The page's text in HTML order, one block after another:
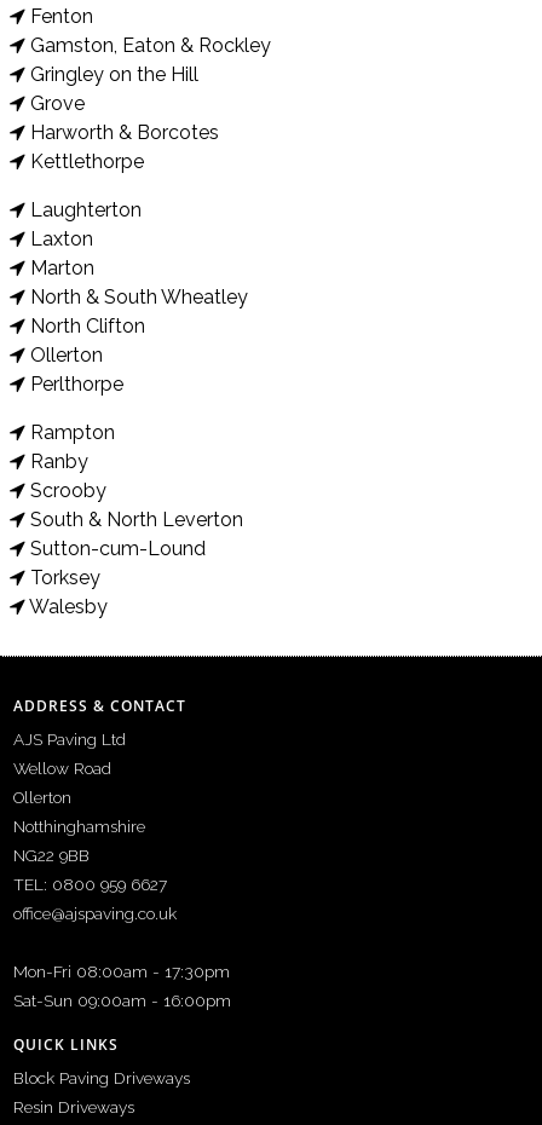
Fenton
Gamston, Eaton & Rockley
Gringley on the Hill
Grove
Harworth & Borcotes
Kettlethorpe
Laughterton
Laxton
Marton
North & South Wheatley
North Clifton
Ollerton
Perlthorpe
Rampton
Ranby
Scrooby
South & North Leverton
Sutton-cum-Lound
Torksey
Walesby
ADDRESS & CONTACT
AJS Paving Ltd
Wellow Road
Ollerton
Notthinghamshire
NG22 9BB
TEL: 0800 959 6627
office@ajspaving.co.uk
Mon-Fri 08:00am - 17:30pm
Sat-Sun 09:00am - 16:00pm
QUICK LINKS
Block Paving Driveways
Resin Driveways